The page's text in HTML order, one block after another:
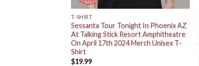
T-SHIRT
Sessanta Tour Tonight In Phoenix AZ
At Talking Stick Resort Amphitheatre
On April 17th 2024 Merch Unisex T-
Shirt
$19.99